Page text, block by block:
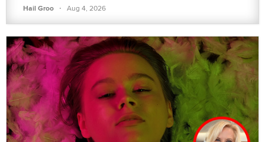
Hail Groo · Aug 4, 2026